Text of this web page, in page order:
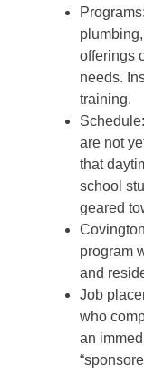
offerings
needs.
training.
are not
that
school
geared
program
and
Job
who
an